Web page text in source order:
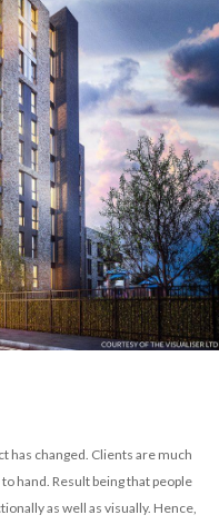
has changed. Clients are much
hand. Result being that people
as well as visually. Hence,